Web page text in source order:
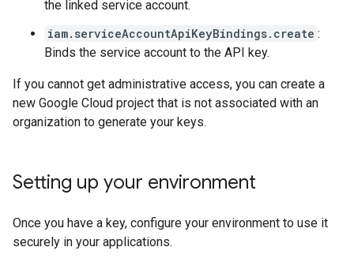
the linked service account.
iam.serviceAccountApiKeyBindings.create :
Binds the service account to the API key.
If you cannot get administrative access, you can create a
new Google Cloud project that is not associated with an
organization to generate your keys.
Setting up your environment
Once you have a key, configure your environment to use it
securely in your applications.